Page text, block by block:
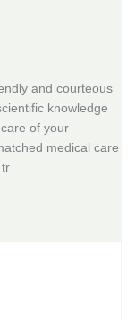
and courteous
knowledge
of your
medical care